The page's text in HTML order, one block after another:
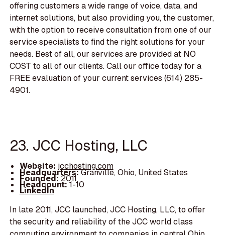
offering customers a wide range of voice, data, and
internet solutions, but also providing you, the customer,
with the option to receive consultation from one of our
service specialists to find the right solutions for your
needs. Best of all, our services are provided at NO
COST to all of our clients. Call our office today for a
FREE evaluation of your current services (614) 285-
4901.
23. JCC Hosting, LLC
Website: jcchosting.com
Headquarters:Granville, Ohio, United States
Founded:2011
Headcount:1-10
LinkedIn
In late 2011, JCC launched, JCC Hosting, LLC, to offer
the security and reliability of the JCC world class